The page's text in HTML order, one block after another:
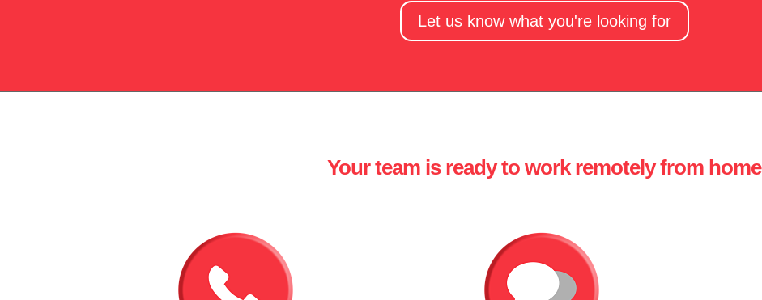
Let us know what you're looking for
Your team is ready to work remotely from home